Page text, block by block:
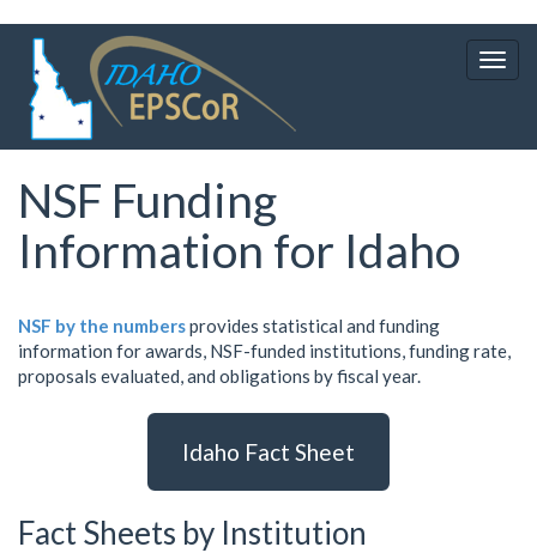
main
content
NSF Funding
Information for Idaho
NSF by the numbersprovides statistical and funding
information for awards, NSF-funded institutions, funding rate,
proposals evaluated, and obligations by fiscal year.
Idaho Fact Sheet
Fact Sheets by Institution